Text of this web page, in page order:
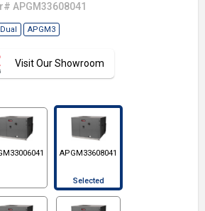
APGM33608041
APGM3
Visit Our Showroom
APGM33608041
Selected